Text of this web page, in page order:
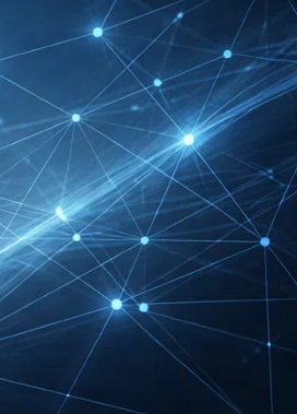
Exhibitor List 2026 –
Digital Marketing B2B
Guide
REHACARE Düsseldorf
Exhibitor List 2026 –
Rehabilitation Provision
Guide
InnoTrans Berlin
Exhibitor List 2026 – Rail
Safety Certification Guide
Security Essen Exhibitor
List 2026 – Civil Security